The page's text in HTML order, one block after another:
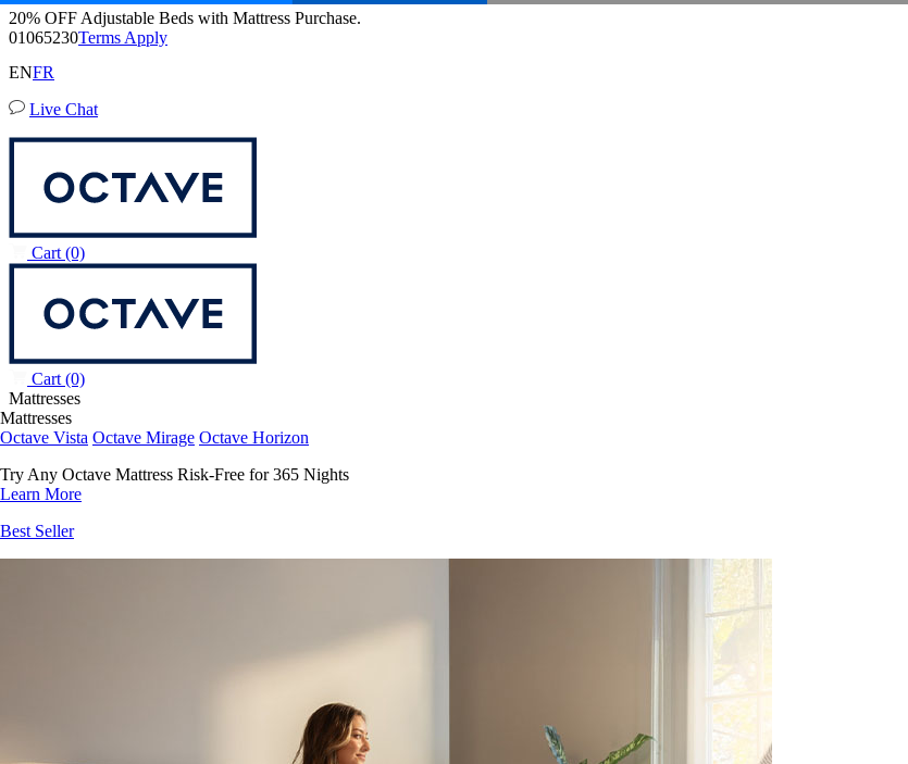
Octave Vista Mattress
6,483 Reviews
Queen
20% OFF Adjustable Beds with Mattress Purchase.
01065228Terms Apply
ENFR
Live Chat
Cart (0)
Cart (0)
Mattresses
Mattresses
Octave Vista Octave Mirage Octave Horizon
Try Any Octave Mattress Risk-Free for 365 Nights
Learn More
Best Seller